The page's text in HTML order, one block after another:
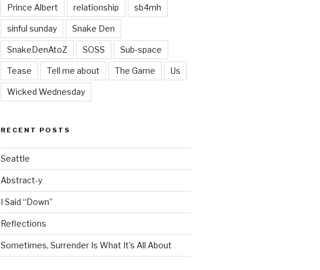
Prince Albert relationship sb4mh
sinful sunday Snake Den
SnakeDenAtoZ SOSS Sub-space
Tease Tell me about The Game Us
Wicked Wednesday
RECENT POSTS
Seattle
Abstract-y
I Said “Down”
Reflections
Sometimes, Surrender Is What It’s All About